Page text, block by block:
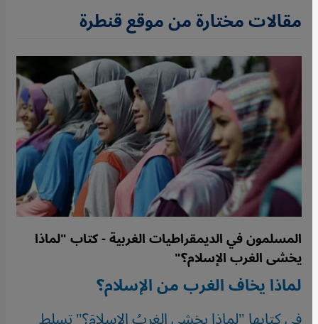
مقالات مختارة من موقع قنطرة
المسلمون في الديمقراطيات الغربية - كتاب "لماذا
يخشى الغرب الإسلام؟"
لماذا يخاف الغرب من الإسلام؟